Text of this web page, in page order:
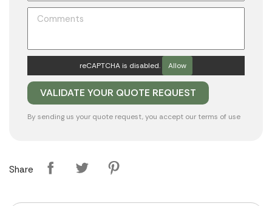
reCAPTCHA is disabled. Allow
By sending us your quote request, you accept our terms of use
Share